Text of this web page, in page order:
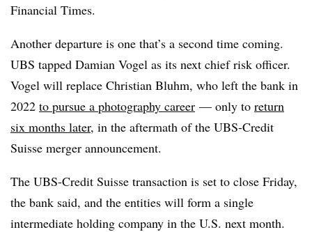
Financial Times.
Another departure is one that’s a second time coming.
UBS tapped Damian Vogel as its next chief risk officer.
Vogel will replace Christian Bluhm, who left the bank in
2022 to pursue a photography career — only to return
six months later, in the aftermath of the UBS-Credit
Suisse merger announcement.
The UBS-Credit Suisse transaction is set to close Friday,
the bank said, and the entities will form a single
intermediate holding company in the U.S. next month.